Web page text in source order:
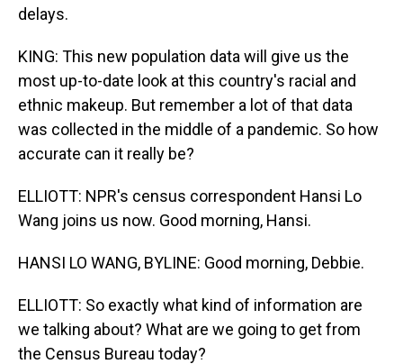
delays.
KING: This new population data will give us the
most up-to-date look at this country's racial and
ethnic makeup. But remember a lot of that data
was collected in the middle of a pandemic. So how
accurate can it really be?
ELLIOTT: NPR's census correspondent Hansi Lo
Wang joins us now. Good morning, Hansi.
HANSI LO WANG, BYLINE: Good morning, Debbie.
ELLIOTT: So exactly what kind of information are
we talking about? What are we going to get from
the Census Bureau today?